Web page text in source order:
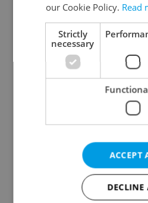
Continue
Continue with
Continue
Create a new e-
our Cookie Policy. Read
Strictly
necessary
ACCEPT
DECLINE